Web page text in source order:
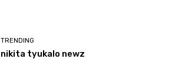
TRENDING
nikita tyukalo newz